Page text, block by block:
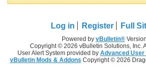
Log in Register Full
Powered by vBulletin®
Copyright © 2026 vBulletin Solutions, Inc.
User Alert System provided by Advanced User
vBulletin Mods & Addons Copyright © 2026